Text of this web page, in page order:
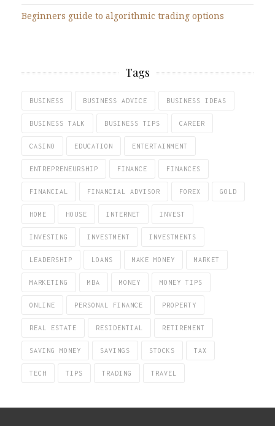
Beginners guide to algorithmic trading options
Tags
BUSINESS BUSINESS ADVICE BUSINESS IDEAS
BUSINESS TALK BUSINESS TIPS CAREER
CASINO EDUCATION ENTERTAINMENT
ENTREPRENEURSHIP FINANCE FINANCES
FINANCIAL FINANCIAL ADVISOR FOREX GOLD
HOME HOUSE INTERNET INVEST
INVESTING INVESTMENT INVESTMENTS
LEADERSHIP LOANS MAKE MONEY MARKET
MARKETING MBA MONEY MONEY TIPS
ONLINE PERSONAL FINANCE PROPERTY
REAL ESTATE RESIDENTIAL RETIREMENT
SAVING MONEY SAVINGS STOCKS TAX
TECH TIPS TRADING TRAVEL